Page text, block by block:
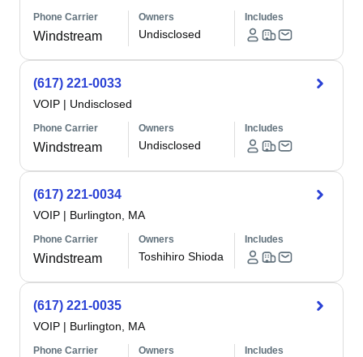
Phone Carrier
Windstream
Owners
Undisclosed
Includes
(617) 221-0033
VOIP | Undisclosed
Phone Carrier
Windstream
Owners
Undisclosed
Includes
(617) 221-0034
VOIP | Burlington, MA
Phone Carrier
Windstream
Owners
Toshihiro Shioda
Includes
(617) 221-0035
VOIP | Burlington, MA
Phone Carrier Owners Includes